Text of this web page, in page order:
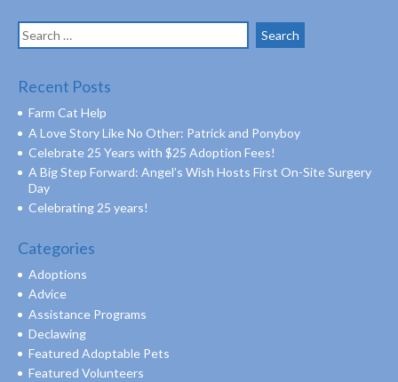
Search
for:
Recent Posts
Farm Cat Help
A Love Story Like No Other: Patrick and Ponyboy
Celebrate 25 Years with $25 Adoption Fees!
A Big Step Forward: Angel’s Wish Hosts First On-Site Surgery
Day
Celebrating 25 years!
Categories
Adoptions
Advice
Assistance Programs
Declawing
Featured Adoptable Pets
Featured Volunteers